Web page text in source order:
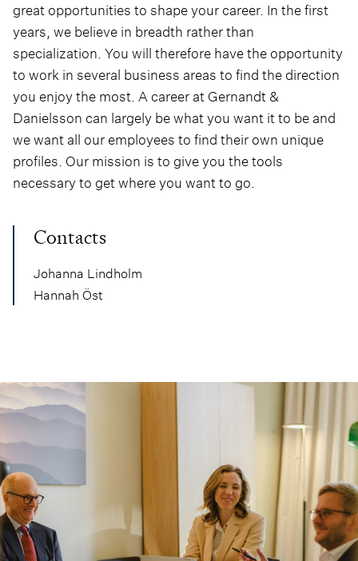
great opportunities to shape your career. In the first
years, we believe in breadth rather than
specialization. You will therefore have the opportunity
to work in several business areas to find the direction
you enjoy the most. A career at Gernandt &
Danielsson can largely be what you want it to be and
we want all our employees to find their own unique
profiles. Our mission is to give you the tools
necessary to get where you want to go.
Contacts
Johanna Lindholm
Hannah Öst